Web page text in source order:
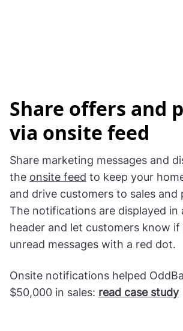
Share offers and
via onsite feed
Share marketing messages and
the onsite feed to keep your
and drive customers to sales and
The notifications are displayed in
header and let customers know if
unread messages with a red dot.
Onsite notifications helped
$50,000 in sales: read case study